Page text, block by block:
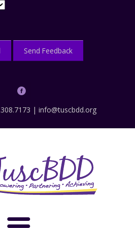
Send Feedback
| info@tuscbdd.org